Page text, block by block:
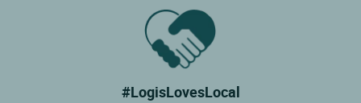
#LogisLovesLocal